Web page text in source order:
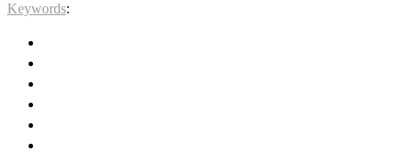
Keywords: